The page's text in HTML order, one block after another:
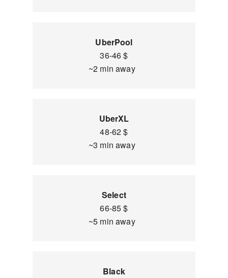
UberPool
36-46 $
~2 min away
UberXL
48-62 $
~3 min away
Select
66-85 $
~5 min away
Black